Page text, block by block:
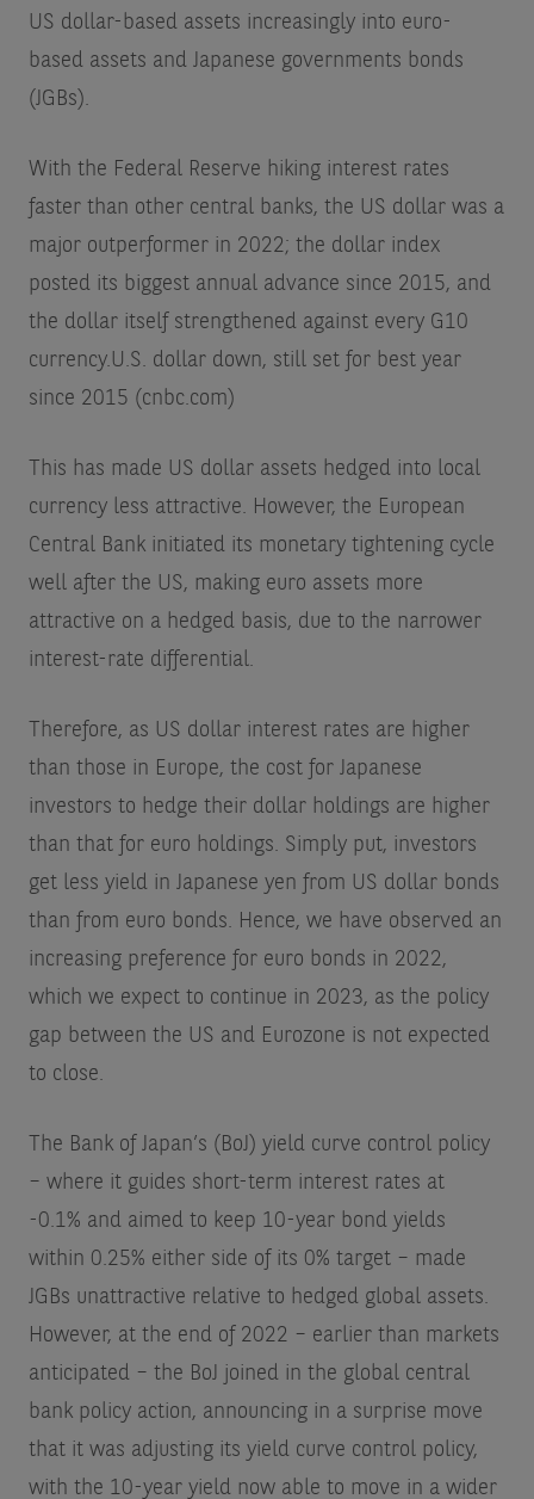
US dollar-based assets increasingly into euro-
based assets and Japanese governments bonds
(JGBs).
With the Federal Reserve hiking interest rates
faster than other central banks, the US dollar was a
major outperformer in 2022; the dollar index
posted its biggest annual advance since 2015, and
the dollar itself strengthened against every G10
currency.U.S. dollar down, still set for best year
since 2015 (cnbc.com)
This has made US dollar assets hedged into local
currency less attractive. However, the European
Central Bank initiated its monetary tightening cycle
well after the US, making euro assets more
attractive on a hedged basis, due to the narrower
interest-rate differential.
Therefore, as US dollar interest rates are higher
than those in Europe, the cost for Japanese
investors to hedge their dollar holdings are higher
than that for euro holdings. Simply put, investors
get less yield in Japanese yen from US dollar bonds
than from euro bonds. Hence, we have observed an
increasing preference for euro bonds in 2022,
which we expect to continue in 2023, as the policy
gap between the US and Eurozone is not expected
to close.
The Bank of Japan’s (BoJ) yield curve control policy
– where it guides short-term interest rates at
-0.1% and aimed to keep 10-year bond yields
within 0.25% either side of its 0% target – made
JGBs unattractive relative to hedged global assets.
However, at the end of 2022 – earlier than markets
anticipated – the BoJ joined in the global central
bank policy action, announcing in a surprise move
that it was adjusting its yield curve control policy,
with the 10-year yield now able to move in a wider